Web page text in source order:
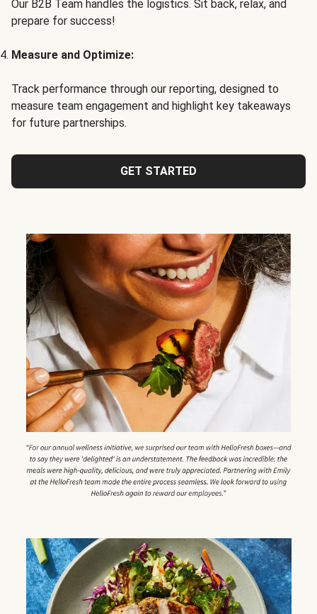
Our B2B Team handles the logistics. Sit back, relax, and
prepare for success!
Measure and Optimize:
Track performance through our reporting, designed to
measure team engagement and highlight key takeaways
for future partnerships.
GET STARTED